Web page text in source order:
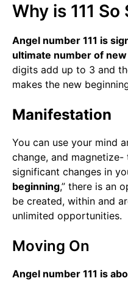
Why is 111
Angel number 111 is
ultimate number of
digits add up to 3 and
makes the new
Manifestation
You can use your mind
change, and
significant changes in
beginning,” there is an
be created, within and
unlimited opportunities.
Moving On
Angel number 111 is